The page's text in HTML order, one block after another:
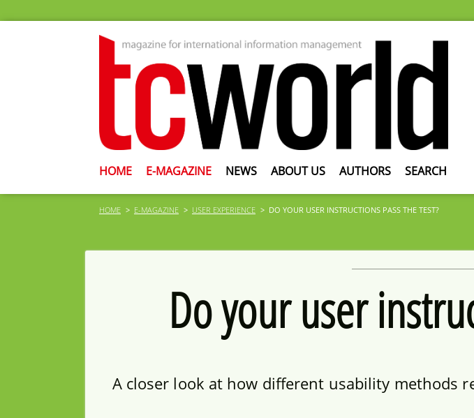
HOME E-MAGAZINE NEWS ABOUT US AUTHORS SEARCH
HOME E-MAGAZINE USER EXPERIENCE DO YOUR USER INSTRUCTIONS PASS THE TEST?
Do your user
A closer look at how different usability methods